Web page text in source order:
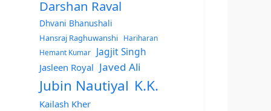
Darshan Raval
Dhvani Bhanushali
Hansraj Raghuwanshi
Hariharan
Hemant Kumar
Jagjit Singh
Jasleen Royal Javed Ali
Jubin Nautiyal K.K.
Kailash Kher